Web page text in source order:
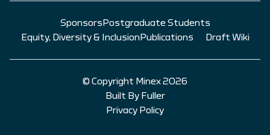
SponsorsPostgraduate Students
Equity, Diversity & InclusionPublications Draft Wiki
© Copyright Minex 2026
Built By Fuller
Privacy Policy